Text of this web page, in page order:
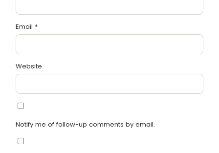
Email *
Website
Notify me of follow-up comments by email.